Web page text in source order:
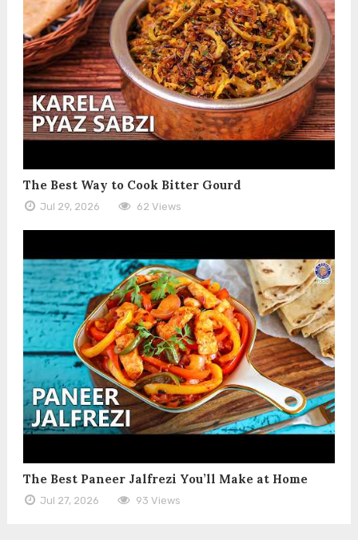
The Best Way to Cook Bitter Gourd
Jul 29, 2026 62 Views
The Best Paneer Jalfrezi You’ll Make at Home
Jul 27, 2026 93 Views